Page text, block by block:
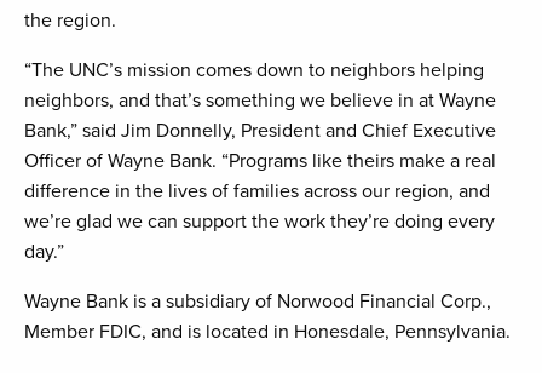
the region.
“The UNC’s mission comes down to neighbors helping
neighbors, and that’s something we believe in at Wayne
Bank,” said Jim Donnelly, President and Chief Executive
Officer of Wayne Bank. “Programs like theirs make a real
difference in the lives of families across our region, and
we’re glad we can support the work they’re doing every
day.”
Wayne Bank is a subsidiary of Norwood Financial Corp.,
Member FDIC, and is located in Honesdale, Pennsylvania.